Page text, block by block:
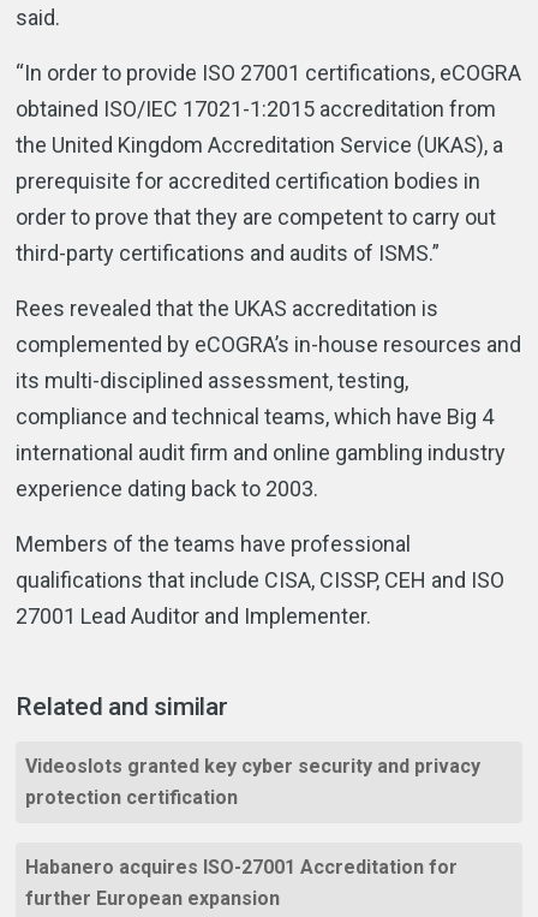
said.
“In order to provide ISO 27001 certifications, eCOGRA
obtained ISO/IEC 17021-1:2015 accreditation from
the United Kingdom Accreditation Service (UKAS), a
prerequisite for accredited certification bodies in
order to prove that they are competent to carry out
third-party certifications and audits of ISMS.”
Rees revealed that the UKAS accreditation is
complemented by eCOGRA’s in-house resources and
its multi-disciplined assessment, testing,
compliance and technical teams, which have Big 4
international audit firm and online gambling industry
experience dating back to 2003.
Members of the teams have professional
qualifications that include CISA, CISSP, CEH and ISO
27001 Lead Auditor and Implementer.
Related and similar
Videoslots granted key cyber security and privacy
protection certification
Habanero acquires ISO-27001 Accreditation for
further European expansion